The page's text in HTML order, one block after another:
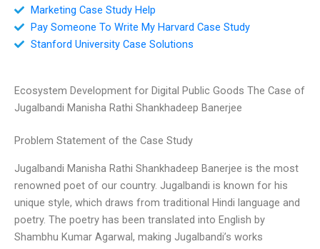
Marketing Case Study Help
Pay Someone To Write My Harvard Case Study
Stanford University Case Solutions
Ecosystem Development for Digital Public Goods The Case of
Jugalbandi Manisha Rathi Shankhadeep Banerjee
Problem Statement of the Case Study
Jugalbandi Manisha Rathi Shankhadeep Banerjee is the most
renowned poet of our country. Jugalbandi is known for his
unique style, which draws from traditional Hindi language and
poetry. The poetry has been translated into English by
Shambhu Kumar Agarwal, making Jugalbandi’s works